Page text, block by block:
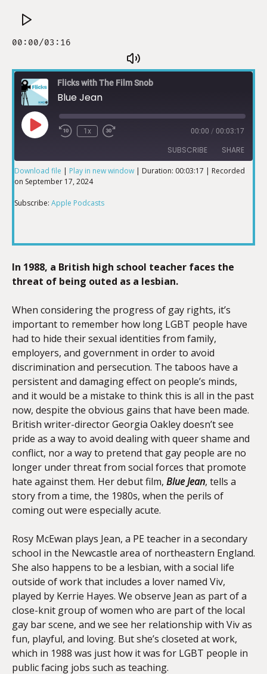
Flicks with The Film Snob
Blue Jean
1x 00:00 / 00:03:17
SUBSCRIBE SHARE
Apple Podcasts
SHARE
EMBED
Download file | Play in new window | Duration: 00:03:17 | Recorded
on September 17, 2024
Subscribe: Apple Podcasts
In 1988, a British high school teacher faces the
threat of being outed as a lesbian.
When considering the progress of gay rights, it’s
important to remember how long LGBT people have
had to hide their sexual identities from family,
employers, and government in order to avoid
discrimination and persecution. The taboos have a
persistent and damaging effect on people’s minds,
and it would be a mistake to think this is all in the past
now, despite the obvious gains that have been made.
British writer-director Georgia Oakley doesn’t see
pride as a way to avoid dealing with queer shame and
conflict, nor a way to pretend that gay people are no
longer under threat from social forces that promote
hate against them. Her debut film, Blue Jean, tells a
story from a time, the 1980s, when the perils of
coming out were especially acute.
Rosy McEwan plays Jean, a PE teacher in a secondary
school in the Newcastle area of northeastern England.
She also happens to be a lesbian, with a social life
outside of work that includes a lover named Viv,
played by Kerrie Hayes. We observe Jean as part of a
close-knit group of women who are part of the local
gay bar scene, and we see her relationship with Viv as
fun, playful, and loving. But she’s closeted at work,
which in 1988 was just how it was for LGBT people in
public facing jobs such as teaching.